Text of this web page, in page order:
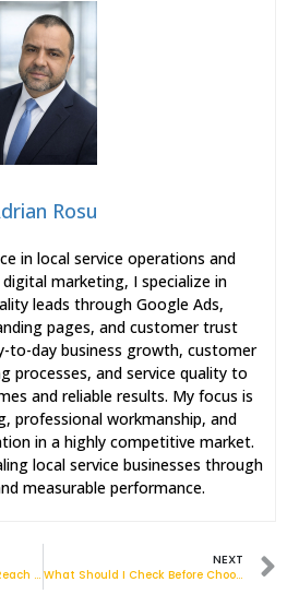
Rosu
in local service operations and
marketing, I specialize in
leads through Google Ads,
pages, and customer trust
to-day business growth, customer
processes, and service quality to
and reliable results. My focus is
professional workmanship, and
in a highly competitive market.
local service businesses through
measurable performance.
How Fast Can a Locksmith Reach You in Barking?
NEXT
What Should I Check Before Choosing a Locksmith Near Me?